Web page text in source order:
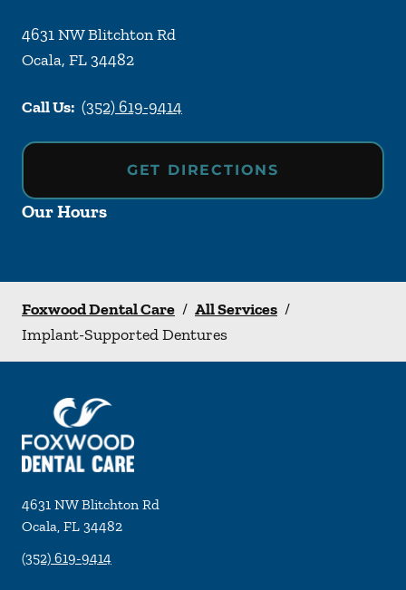
4631 NW Blitchton Rd
Ocala, FL34482
Call Us: (352) 619-9414
GET DIRECTIONS
Our Hours
Foxwood Dental Care / All Services /
Implant-Supported Dentures
4631 NW Blitchton Rd
Ocala, FL 34482
(352) 619-9414